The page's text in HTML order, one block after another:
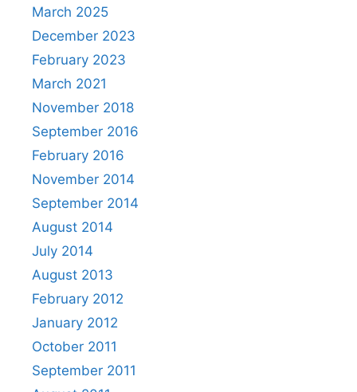
March 2025
December 2023
February 2023
March 2021
November 2018
September 2016
February 2016
November 2014
September 2014
August 2014
July 2014
August 2013
February 2012
January 2012
October 2011
September 2011